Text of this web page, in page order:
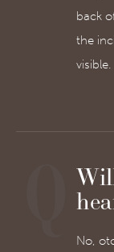
back
the
visible.
No,